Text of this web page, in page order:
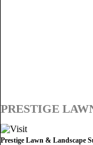
PRESTIGE
Prestige Lawn & Landscape